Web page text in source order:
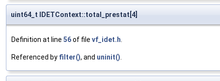
uint64_t IDETContext::total_prestat[4]
Definition at line 56of file vf_idet.h.
Referenced by filter(), and uninit().